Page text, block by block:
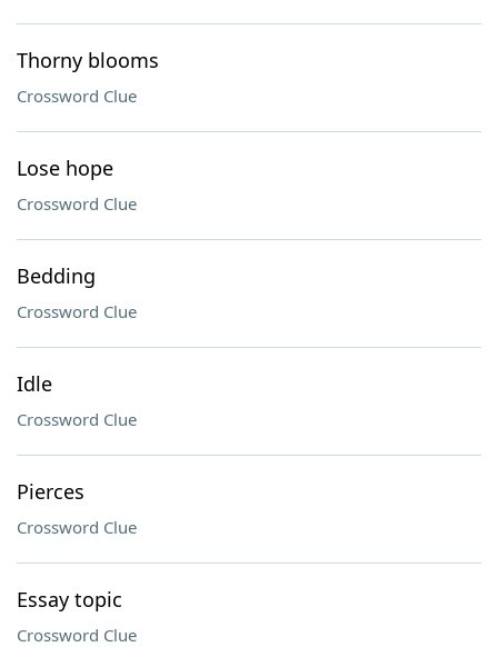
Thorny blooms
Crossword Clue
Lose hope
Crossword Clue
Bedding
Crossword Clue
Idle
Crossword Clue
Pierces
Crossword Clue
Essay topic
Crossword Clue